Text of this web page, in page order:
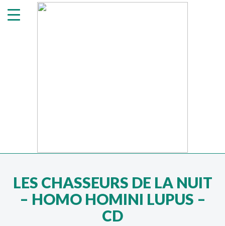
LES CHASSEURS DE LA NUIT
‎– HOMO HOMINI LUPUS –
CD